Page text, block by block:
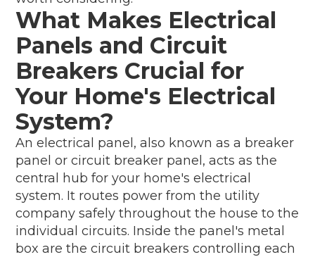
What Makes Electrical
Panels and Circuit
Breakers Crucial for
Your Home's Electrical
System?
An electrical panel, also known as a breaker
panel or circuit breaker panel, acts as the
central hub for your home's electrical
system. It routes power from the utility
company safely throughout the house to the
individual circuits. Inside the panel's metal
box are the circuit breakers controlling each